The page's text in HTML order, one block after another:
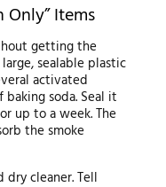
Only” Items
getting the
sealable plastic
activated
soda. Seal it
up to a week. The
the smoke
cleaner. Tell